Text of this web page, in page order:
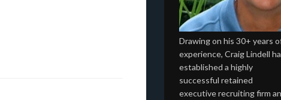
Drawing on his 30+ years
experience, Craig Lindell
established a highly
successful retained
executive recruiting firm